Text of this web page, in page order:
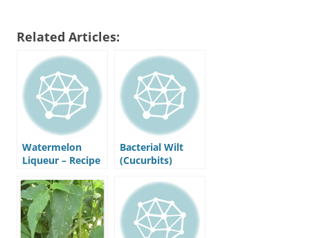
Related Articles:
Watermelon
Liqueur – Recipe
Bacterial Wilt
(Cucurbits)